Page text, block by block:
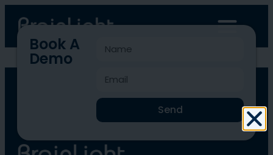
BLCC-4606
Book A
Demo
Send